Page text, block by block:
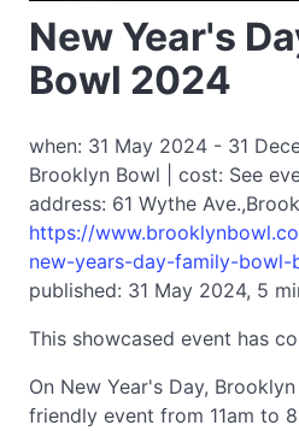
New Year's
Bowl 2024
when: 31 May 2024 - 31
Brooklyn Bowl | cost: See
address: 61 Wythe
https://
new-years-day-family-bowl-
published: 31 May 2024, 5
This showcased event has
On New Year's Day,
friendly event from 11am to